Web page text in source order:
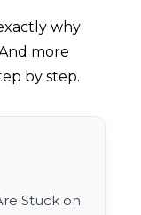
why
more
by step.
Stuck on